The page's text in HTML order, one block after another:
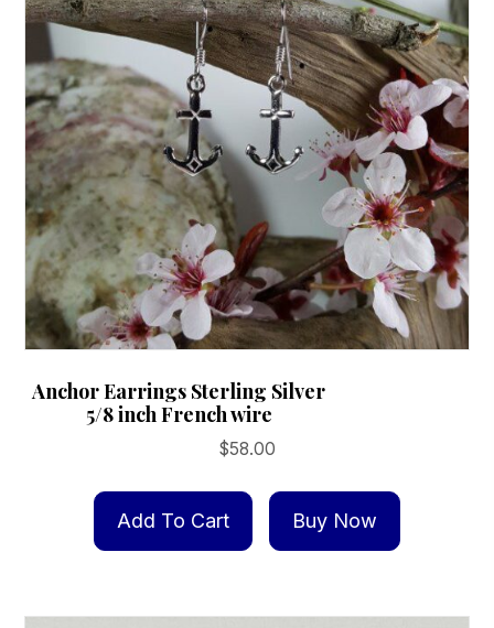
Anchor Earrings Sterling Silver
5/8 inch French wire
$58.00
Add To Cart Buy Now